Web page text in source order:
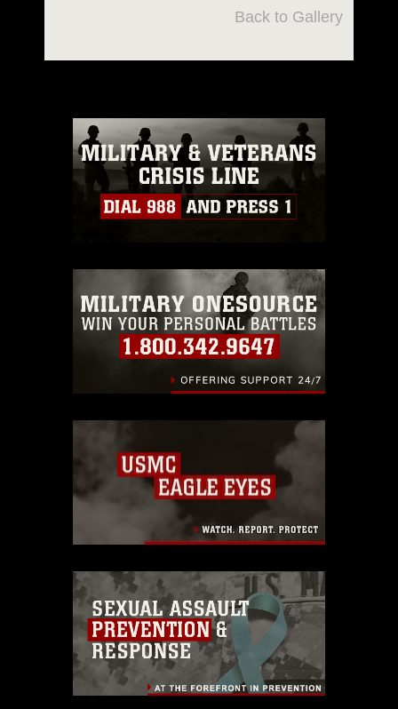
Back to Gallery